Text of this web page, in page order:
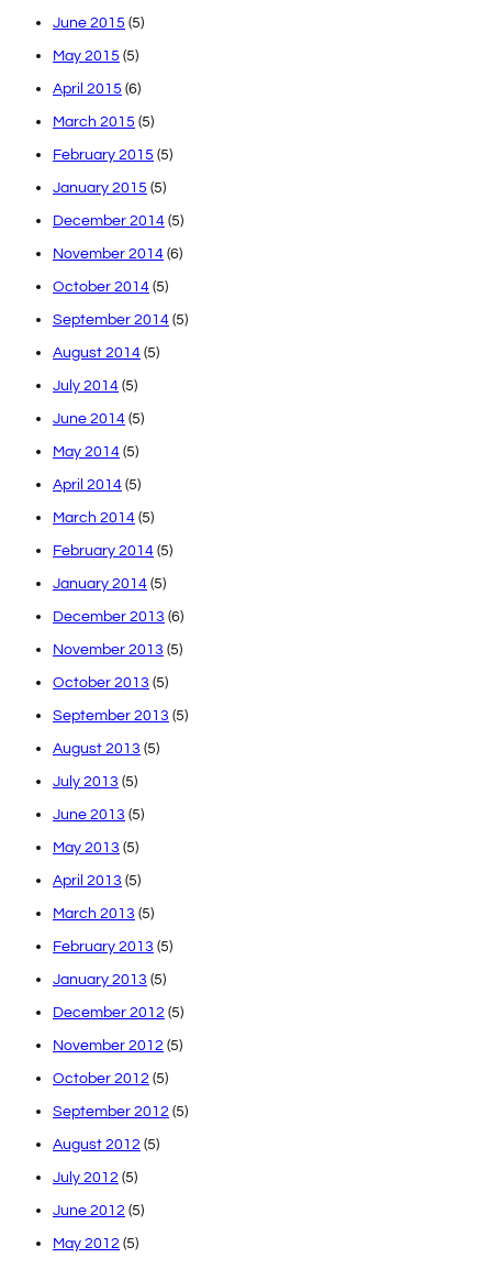
June 2015 (5)
May 2015 (5)
April 2015 (6)
March 2015 (5)
February 2015 (5)
January 2015 (5)
December 2014 (5)
November 2014 (6)
October 2014 (5)
September 2014 (5)
August 2014 (5)
July 2014 (5)
June 2014 (5)
May 2014 (5)
April 2014 (5)
March 2014 (5)
February 2014 (5)
January 2014 (5)
December 2013 (6)
November 2013 (5)
October 2013 (5)
September 2013 (5)
August 2013 (5)
July 2013 (5)
June 2013 (5)
May 2013 (5)
April 2013 (5)
March 2013 (5)
February 2013 (5)
January 2013 (5)
December 2012 (5)
November 2012 (5)
October 2012 (5)
September 2012 (5)
August 2012 (5)
July 2012 (5)
June 2012 (5)
May 2012 (5)